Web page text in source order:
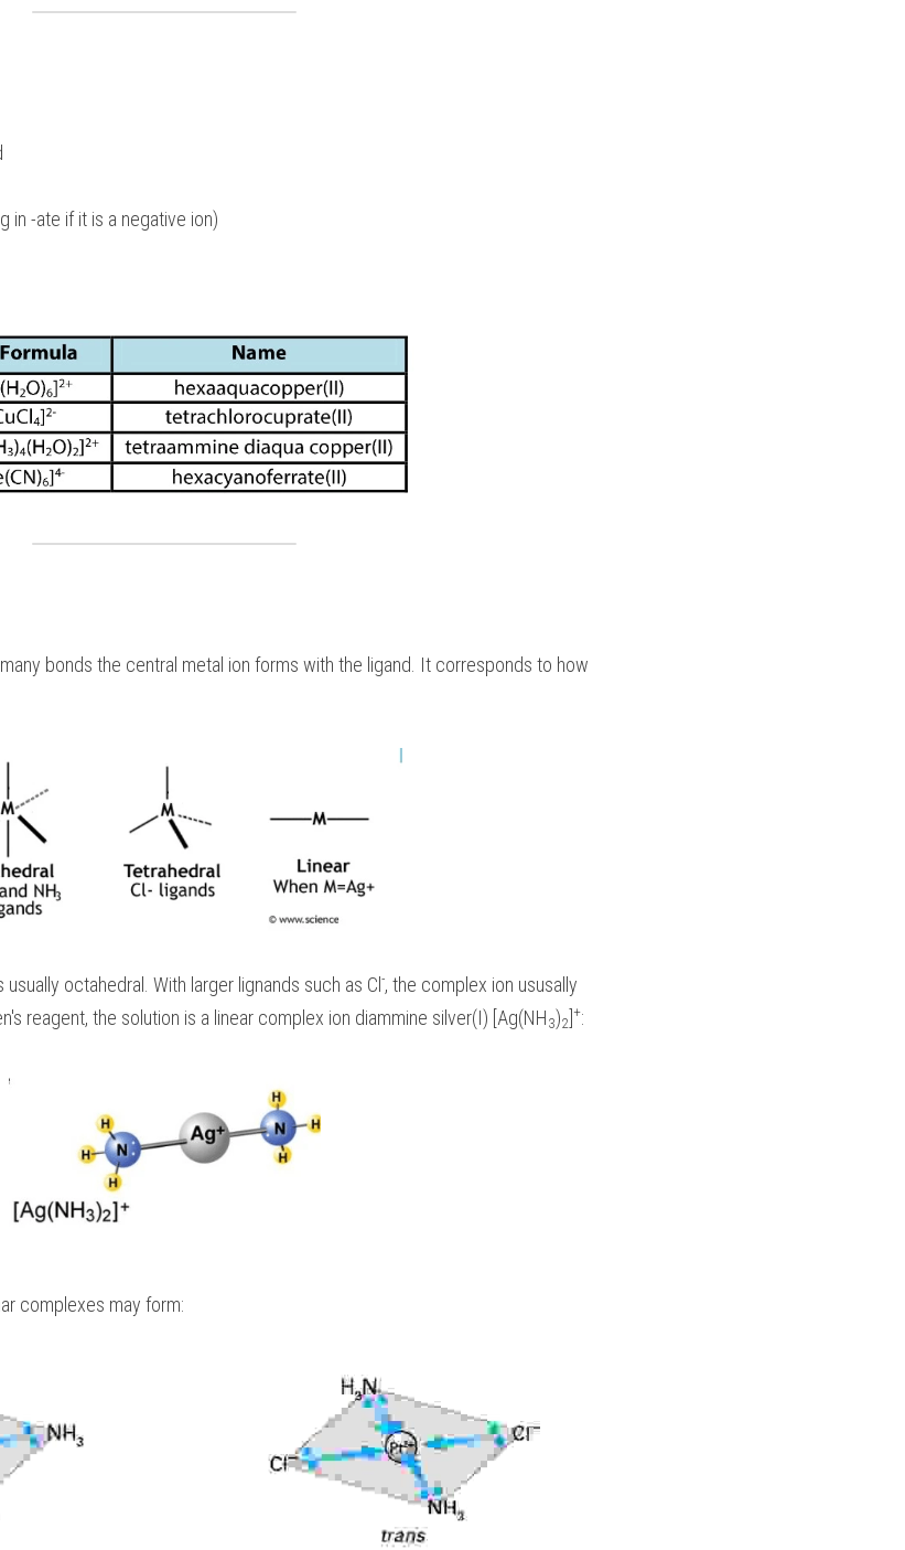
in -ate if it is a negative ion)
bonds the central metal ion forms with the ligand. It corresponds to how
octahedral. With larger lignands such as Cl -, the complex ion ususally
reagent, the solution is a linear complex ion diammine silver(I) [Ag(NH3)2
+:
complexes may form: